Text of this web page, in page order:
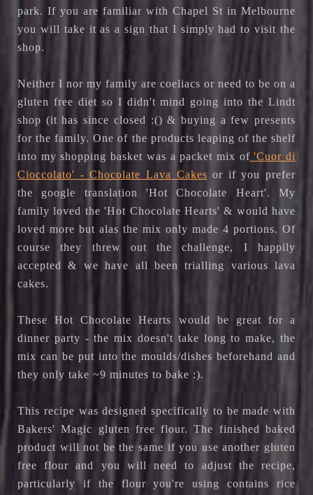
park. If you are familiar with Chapel St in Melbourne
you will take it as a sign that I simply had to visit the
shop.
Neither I nor my family are coeliacs or need to be on a
gluten free diet so I didn't mind going into the Lindt
shop (it has since closed :() & buying a few presents
for the family. One of the products leaping of the shelf
into my shopping basket was a packet mix of'Cuor di
Cioccolato' - Chocolate Lava Cakes or if you prefer
the google translation 'Hot Chocolate Heart'. My
family loved the 'Hot Chocolate Hearts' & would have
loved more but alas the mix only made 4 portions. Of
course they threw out the challenge, I happily
accepted & we have all been trialling various lava
cakes.
These Hot Chocolate Hearts would be great for a
dinner party - the mix doesn't take long to make, the
mix can be put into the moulds/dishes beforehand and
they only take ~9 minutes to bake :).
This recipe was designed specifically to be made with
Bakers' Magic gluten free flour. The finished baked
product will not be the same if you use another gluten
free flour and you will need to adjust the recipe,
particularly if the flour you're using contains rice